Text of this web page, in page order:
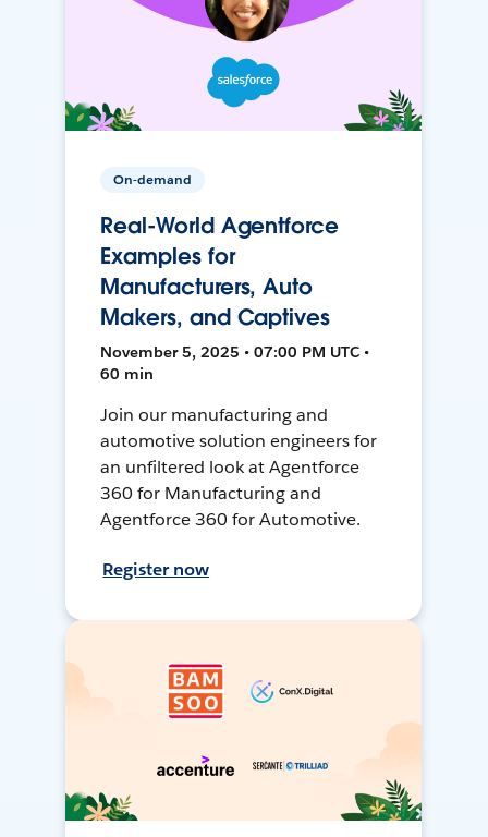
On-demand
Real-World Agentforce
Examples for
Manufacturers, Auto
Makers, and Captives
November 5, 2025 • 07:00 PM UTC •
60 min
Join our manufacturing and
automotive solution engineers for
an unfiltered look at Agentforce
360 for Manufacturing and
Agentforce 360 for Automotive.
Register now